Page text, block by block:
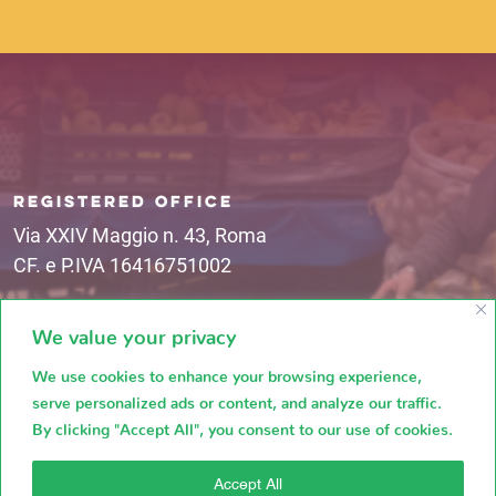
We value your privacy
We use cookies to enhance your browsing experience,
serve personalized ads or content, and analyze our traffic.
By clicking "Accept All", you consent to our use of cookies.
Accept All
REGISTERED OFFICE
Via XXIV Maggio n. 43, Roma
CF. e P.IVA 16416751002
MAIL ADDRESSES
mercatocircomassimo@campagnamica.it